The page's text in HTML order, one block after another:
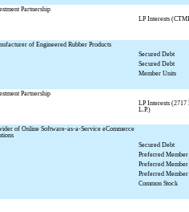
Partnership
LP Interests
of Engineered Rubber Products
Secured Debt
Secured Debt
Member Units
Partnership
LP Interests (2717
L.P.)
of Online Software-as-a-Service eCommerce
Secured Debt
Preferred
Preferred
Preferred
Common Stock